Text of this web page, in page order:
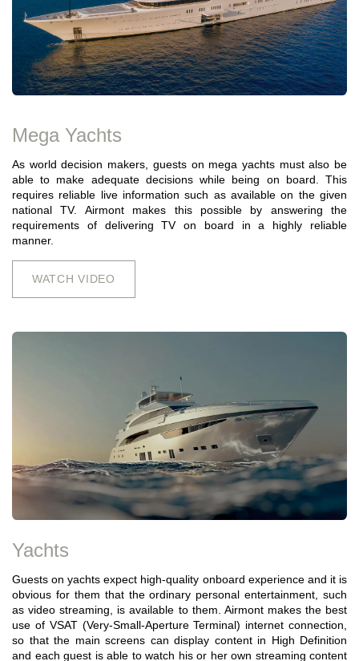
Mega Yachts
As world decision makers, guests on mega yachts must also be
able to make adequate decisions while being on board. This
requires reliable live information such as available on the given
national TV. Airmont makes this possible by answering the
requirements of delivering TV on board in a highly reliable
manner.
WATCH VIDEO
Yachts
Guests on yachts expect high-quality onboard experience and it is
obvious for them that the ordinary personal entertainment, such
as video streaming, is available to them. Airmont makes the best
use of VSAT (Very-Small-Aperture Terminal) internet connection,
so that the main screens can display content in High Definition
and each guest is able to watch his or her own streaming content